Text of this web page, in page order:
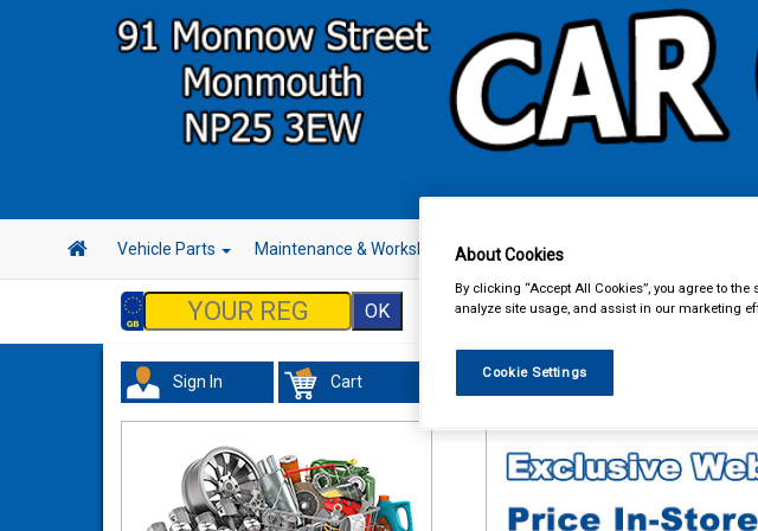
Vehicle Parts Maintenance & Workshop Hand & Power Tools
Sign In Cart
About Cookies
By clicking “Accept All Cookies”, you agree to
analyze site usage, and assist in our marketing
Cookie Settings